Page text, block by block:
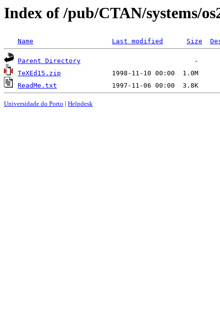
Index of /pub/CTAN/systems/
Name Last modified Size
Parent Directory
TeXEd15.zip
ReadMe.txt
Universidade do Porto | Helpdesk